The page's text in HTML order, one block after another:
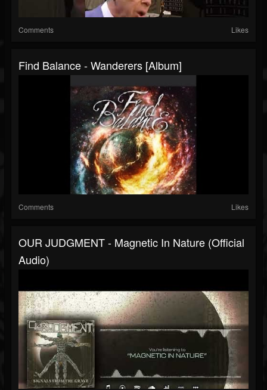
Comments Likes
Find Balance - Wanderers [Album]
Comments Likes
OUR JUDGMENT - Magnetic In Nature (Official
Audio)